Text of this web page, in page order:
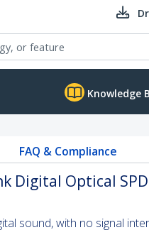
Knowledge
FAQ & Compliance
Digital Optical
sound, with no signal